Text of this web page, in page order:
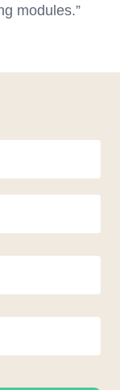
modules.”